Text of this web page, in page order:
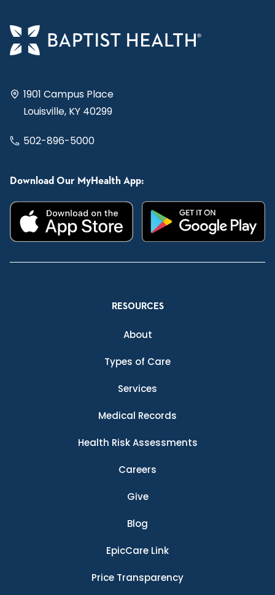
1901 Campus Place
Louisville, KY 40299
502-896-5000
Download Our MyHealth App:
RESOURCES
About
Types of Care
Services
Medical Records
Health Risk Assessments
Careers
Give
Blog
EpicCare Link
Price Transparency